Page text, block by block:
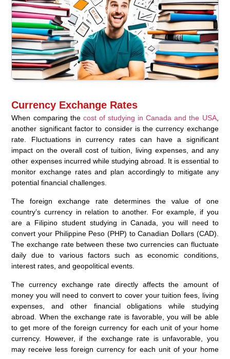
Currency Exchange Rates
When comparing the cost of studying in Canada and the USA,
another significant factor to consider is the currency exchange
rate. Fluctuations in currency rates can have a significant
impact on the overall cost of tuition, living expenses, and any
other expenses incurred while studying abroad. It is essential to
monitor exchange rates and plan accordingly to mitigate any
potential financial challenges.
The foreign exchange rate determines the value of one
country’s currency in relation to another. For example, if you
are a Filipino student studying in Canada, you will need to
convert your Philippine Peso (PHP) to Canadian Dollars (CAD).
The exchange rate between these two currencies can fluctuate
daily due to various factors such as economic conditions,
interest rates, and geopolitical events.
The currency exchange rate directly affects the amount of
money you will need to convert to cover your tuition fees, living
expenses, and other financial obligations while studying
abroad. When the exchange rate is favorable, you will be able
to get more of the foreign currency for each unit of your home
currency. However, if the exchange rate is unfavorable, you
may receive less foreign currency for each unit of your home